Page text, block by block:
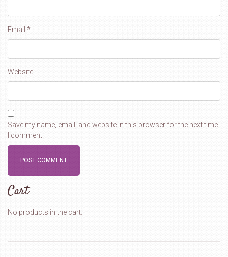
Email *
Website
Save my name, email, and website in this browser for the next time
I comment.
Cart
No products in the cart.